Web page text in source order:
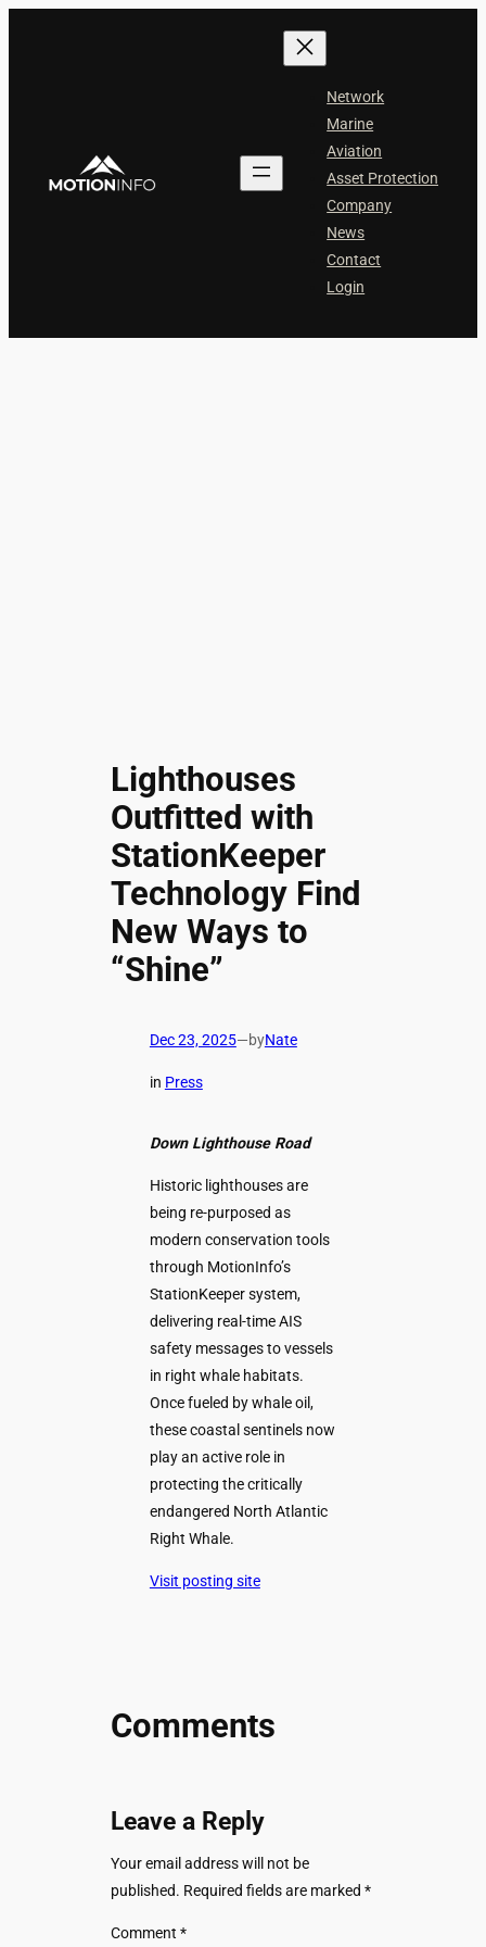
Network
Marine
Aviation
Asset Protection
Company
News
Contact
Login
Lighthouses
Outfitted with
StationKeeper
Technology Find
New Ways to
“Shine”
Dec 23, 2025—byNate
in Press
Down Lighthouse Road
Historic lighthouses are
being re-purposed as
modern conservation tools
through MotionInfo’s
StationKeeper system,
delivering real-time AIS
safety messages to vessels
in right whale habitats.
Once fueled by whale oil,
these coastal sentinels now
play an active role in
protecting the critically
endangered North Atlantic
Right Whale.
Visit posting site
Comments
Leave a Reply
Your email address will not be
published. Required fields are marked*
Comment*